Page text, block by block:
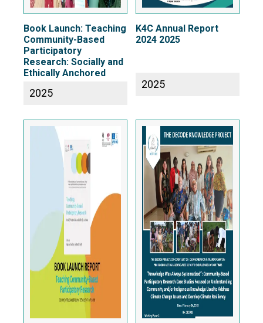
Book Launch: Teaching
Community-Based
Participatory
Research: Socially and
Ethically Anchored
2025
K4C Annual Report
2024 2025
2025